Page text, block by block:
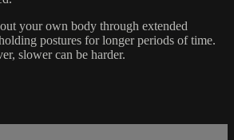
your own body through extended
postures for longer periods of time.
slower can be harder.